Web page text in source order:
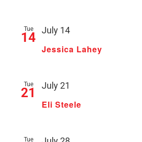
Tue
14
Jessica Lahey
July 14
Tue
21
Eli Steele
July 21
Tue